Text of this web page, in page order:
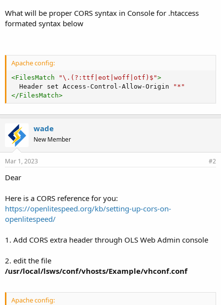
t
e
What will be proper CORS syntax in Console for .htaccess
formated syntax below
Apache config:
<FilesMatch "\.(? : ttf|eot|woff|otf)$">
Header set Access-Control-Allow-Origin
"*"
</FilesMatch>
wade
New Member
Mar 1, 2023 #2
Dear
Here is a CORS reference for you:
https://openlitespeed.org/kb/setting-up-cors-on-
openlitespeed/
1. Add CORS extra header through OLS Web Admin console
2. edit the file
/usr/local/lsws/conf/vhosts/Example/vhconf.conf
Apache config: